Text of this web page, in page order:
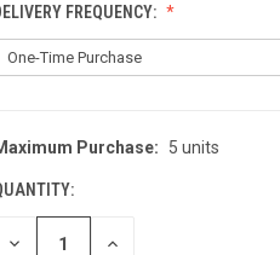
FREQUENCY:
Purchase: 5 units
DECREASE INCREASE